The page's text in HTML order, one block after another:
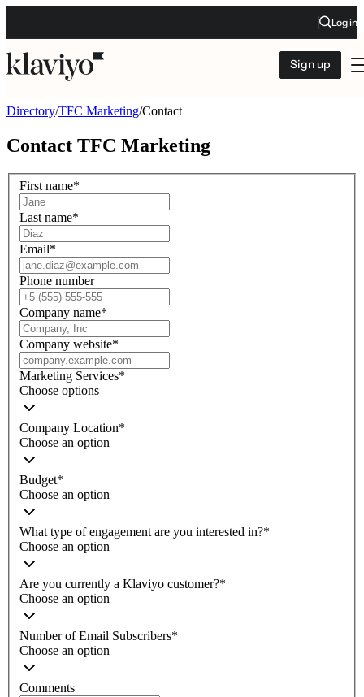
Log in
Sign up
Directory/TFC Marketing/Contact
Contact TFC Marketing
First name*
Last name*
Email*
Phone number
Company name*
Company website*
Marketing Services*
Choose options
Company Location*
Choose an option
Budget*
Choose an option
What type of engagement are you interested in?*
Choose an option
Are you currently a Klaviyo customer?*
Choose an option
Number of Email Subscribers*
Choose an option
Comments